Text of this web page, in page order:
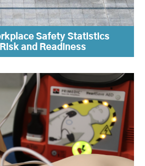
Safety Statistics
and Readiness